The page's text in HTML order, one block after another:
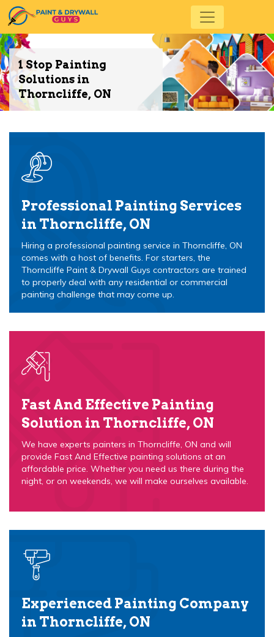
1 Stop Painting
Solutions in
Thorncliffe, ON
Professional Painting Services
in Thorncliffe, ON
Hiring a professional painting service in Thorncliffe, ON
comes with a host of benefits. For starters, the
Thorncliffe Paint & Drywall Guys contractors are trained
to properly deal with any residential or commercial
painting challenge that may come up.
Fast And Effective Painting
Solution in Thorncliffe, ON
We have experts painters in Thorncliffe, ON and will
provide Fast And Effective painting solutions at an
affordable price. Whether you need us there during the
night, or on weekends, we will make ourselves available.
Experienced Painting Company
in Thorncliffe, ON